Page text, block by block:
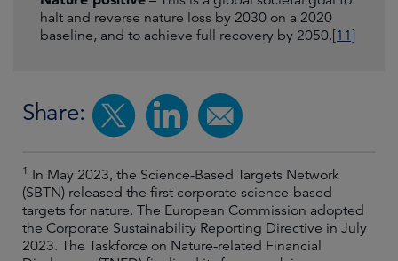
halt and reverse nature loss by 2030 on a 2020
baseline, and to achieve full recovery by 2050.[11]
Share:
1 In May 2023, the Science-Based Targets Network
(SBTN) released the first corporate science-based
targets for nature. The European Commission adopted
the Corporate Sustainability Reporting Directive in July
2023. The Taskforce on Nature-related Financial